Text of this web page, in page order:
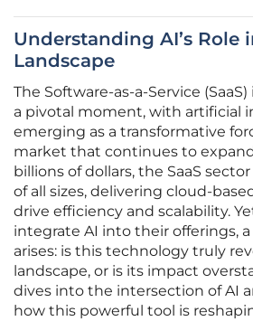
Understanding AI’s Role
Landscape
The Software-as-a-Service
a pivotal moment, with artificial
emerging as a transformative
market that continues to
billions of dollars, the SaaS
of all sizes, delivering cloud-
drive efficiency and scalability.
integrate AI into their offerings,
arises: is this technology truly
landscape, or is its impact
dives into the intersection of AI
how this powerful tool is